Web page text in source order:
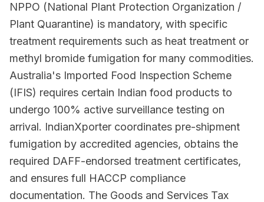
NPPO (National Plant Protection Organization /
Plant Quarantine) is mandatory, with specific
treatment requirements such as heat treatment or
methyl bromide fumigation for many commodities.
Australia's Imported Food Inspection Scheme
(IFIS) requires certain Indian food products to
undergo 100% active surveillance testing on
arrival. IndianXporter coordinates pre-shipment
fumigation by accredited agencies, obtains the
required DAFF-endorsed treatment certificates,
and ensures full HACCP compliance
documentation. The Goods and Services Tax